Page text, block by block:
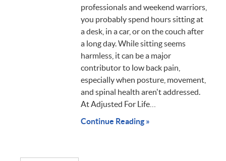
professionals and weekend warriors,
you probably spend hours sitting at
a desk, in a car, or on the couch after
a long day. While sitting seems
harmless, it can be a major
contributor to low back pain,
especially when posture, movement,
and spinal health aren't addressed.
At Adjusted For Life…
Continue Reading »